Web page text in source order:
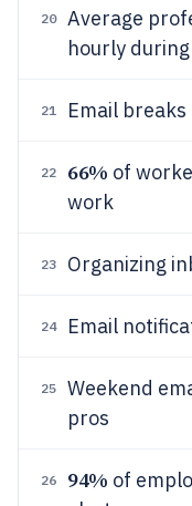
20
Average
hourly
21 Email
22 66% of
work
23 Organizing
24 Email
25
Weekend
pros
26 94% of